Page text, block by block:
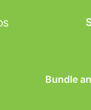
Bundle